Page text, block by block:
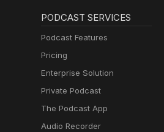
PODCAST SERVICES
Podcast Features
Pricing
Enterprise Solution
Private Podcast
The Podcast App
Audio Recorder